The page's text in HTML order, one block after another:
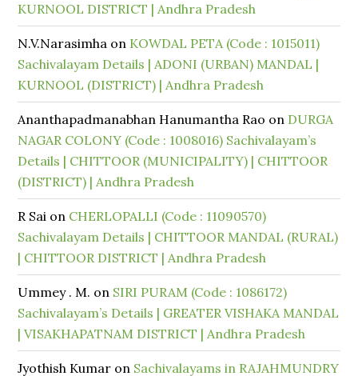
KURNOOL DISTRICT | Andhra Pradesh
N.V.Narasimha on KOWDAL PETA (Code : 1015011)
Sachivalayam Details | ADONI (URBAN) MANDAL |
KURNOOL (DISTRICT) | Andhra Pradesh
Ananthapadmanabhan Hanumantha Rao on DURGA
NAGAR COLONY (Code : 1008016) Sachivalayam’s
Details | CHITTOOR (MUNICIPALITY) | CHITTOOR
(DISTRICT) | Andhra Pradesh
R Sai on CHERLOPALLI (Code : 11090570)
Sachivalayam Details | CHITTOOR MANDAL (RURAL)
| CHITTOOR DISTRICT | Andhra Pradesh
Ummey . M. on SIRI PURAM (Code : 1086172)
Sachivalayam’s Details | GREATER VISHAKA MANDAL
| VISAKHAPATNAM DISTRICT | Andhra Pradesh
Jyothish Kumar on Sachivalayams in RAJAHMUNDRY